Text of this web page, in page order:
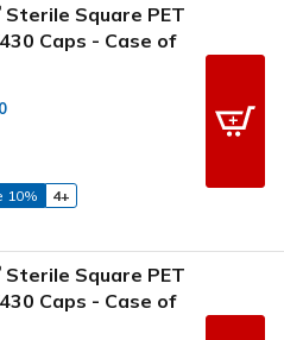
Sterile Square PET
Caps - Case of
10%
4+
Sterile Square PET
Caps - Case of